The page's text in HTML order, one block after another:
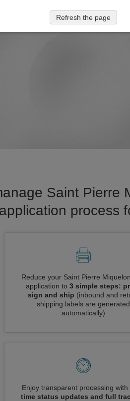
Saint Pierre
process
Reduce your Saint Pierre
application to 3 simple steps:
sign and ship (inbound and
shipping labels are generated
automatically)
Enjoy transparent processing with
time status updates and full
Refresh the page